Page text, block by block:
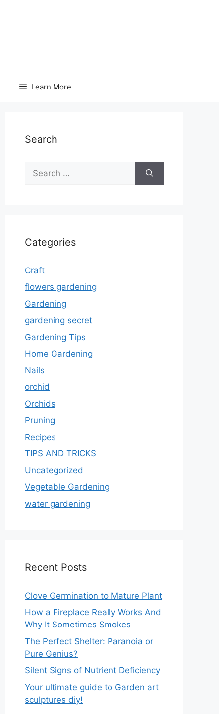
Learn More
Search
for:
Categories
Craft
flowers gardening
Gardening
gardening secret
Gardening Tips
Home Gardening
Nails
orchid
Orchids
Pruning
Recipes
TIPS AND TRICKS
Uncategorized
Vegetable Gardening
water gardening
Recent Posts
Clove Germination to Mature Plant
How a Fireplace Really Works And
Why It Sometimes Smokes
The Perfect Shelter: Paranoia or
Pure Genius?
Silent Signs of Nutrient Deficiency
Your ultimate guide to Garden art
sculptures diy!